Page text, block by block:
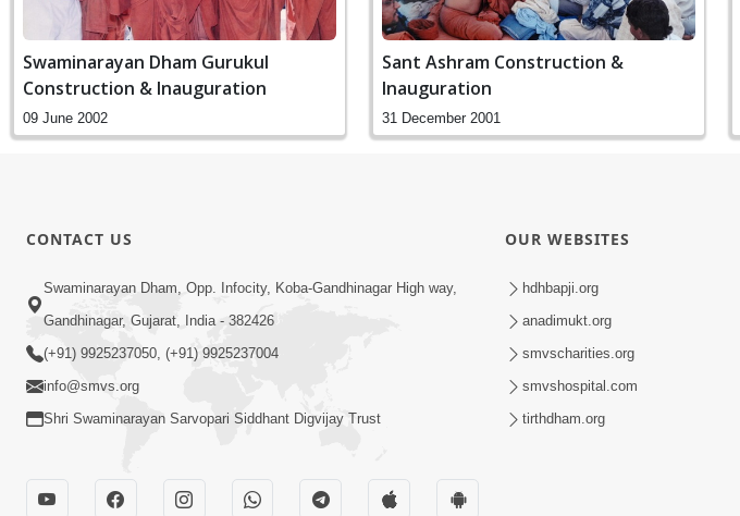
Swaminarayan Dham Gurukul
Construction & Inauguration
09 June 2002
Sant Ashram Construction &
Inauguration
31 December 2001
CONTACT US
Swaminarayan Dham, Opp. Infocity, Koba-Gandhinagar High way,
Gandhinagar, Gujarat, India - 382426
(+91) 9925237050, (+91) 9925237004
info@smvs.org
Shri Swaminarayan Sarvopari Siddhant Digvijay Trust
OUR WEBSITES
hdhbapji.org
anadimukt.org
smvscharities.org
smvshospital.com
tirthdham.org